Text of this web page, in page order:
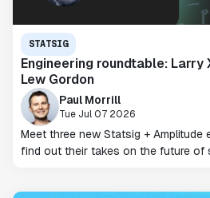
STATSIG
Engineering roundtable: Larry
Lew Gordon
Paul Morrill
Tue Jul 07 2026
Meet three new Statsig + Amplitude
find out their takes on the future of